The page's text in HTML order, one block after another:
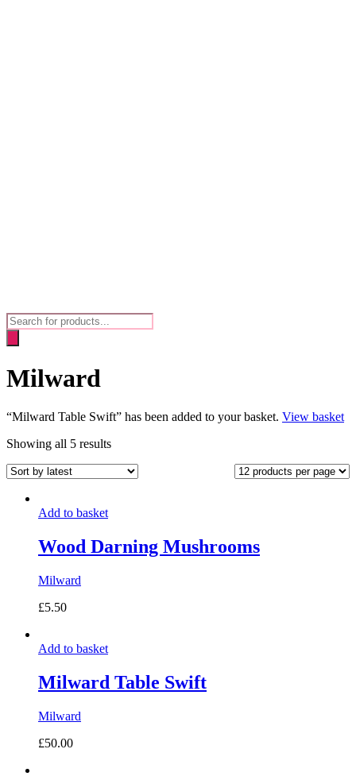
Products
search
Milward
“Milward Table Swift” has been added to your basket. View basket
Showing all 5 resultsSorted
latest
Add to basket
Wood Darning Mushrooms
Milward
£5.50
Add to basket
Milward Table Swift
Milward
£50.00